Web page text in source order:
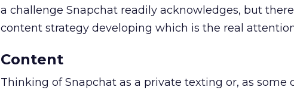
a challenge Snapchat readily acknowledges, but
content strategy developing which is the real
Content
Thinking of Snapchat as a private texting or, as some